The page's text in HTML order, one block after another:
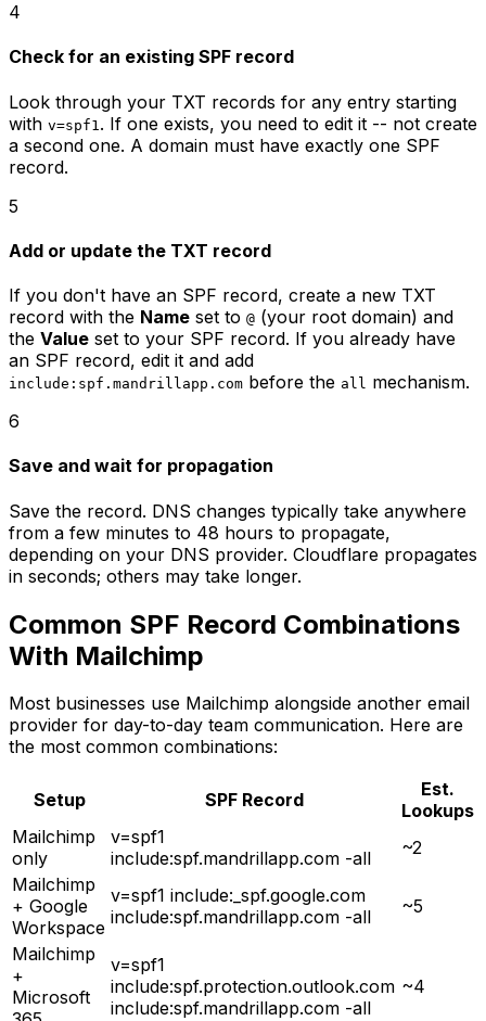
4
Check for an existing SPF record
Look through your TXT records for any entry starting
with v=spf1 . If one exists, you need to edit it -- not create
a second one. A domain must have exactly one SPF
record.
5
Add or update the TXT record
If you don't have an SPF record, create a new TXT
record with the Name set to @ (your root domain) and
the Value set to your SPF record. If you already have
an SPF record, edit it and add
include:spf.mandrillapp.com before the all mechanism.
6
Save and wait for propagation
Save the record. DNS changes typically take anywhere
from a few minutes to 48 hours to propagate,
depending on your DNS provider. Cloudflare propagates
in seconds; others may take longer.
Common SPF Record Combinations
With Mailchimp
Most businesses use Mailchimp alongside another email
provider for day-to-day team communication. Here are
the most common combinations:
Setup SPF Record
Est.
Lookups
Mailchimp
only
v=spf1
include:spf.mandrillapp.com -all
~2
Mailchimp
+ Google
Workspace
v=spf1 include:_spf.google.com
include:spf.mandrillapp.com -all
~5
Mailchimp
+
Microsoft
v=spf1
include:spf.protection.outlook.com
include:spf.mandrillapp.com -all
~4